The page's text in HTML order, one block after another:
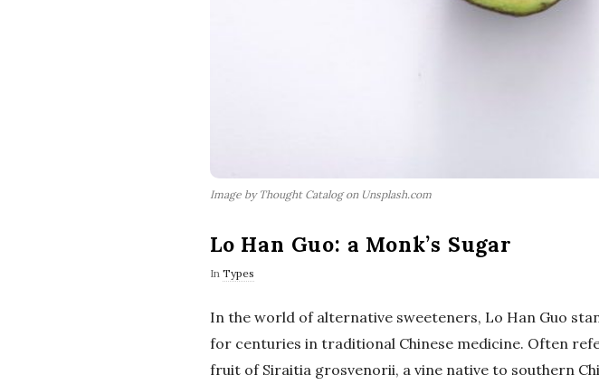
Image by Thought Catalog on Unsplash.com
Lo Han Guo: a Monk’s Sugar
In Types
In the world of alternative sweeteners, Lo Han Guo
for centuries in traditional Chinese medicine. Often
fruit of Siraitia grosvenorii, a vine native to southern